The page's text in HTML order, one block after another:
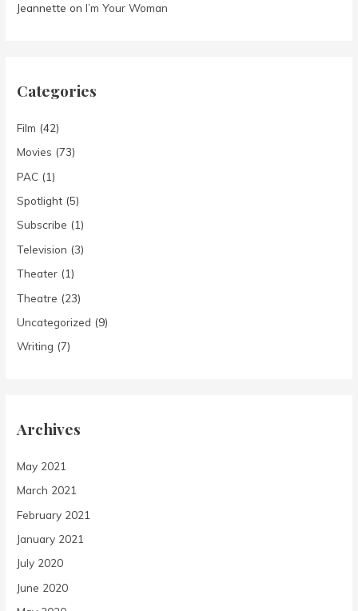
Jeannette onI’m Your Woman
Categories
Film (42)
Movies (73)
PAC (1)
Spotlight (5)
Subscribe (1)
Television (3)
Theater (1)
Theatre (23)
Uncategorized (9)
Writing (7)
Archives
May 2021
March 2021
February 2021
January 2021
July 2020
June 2020